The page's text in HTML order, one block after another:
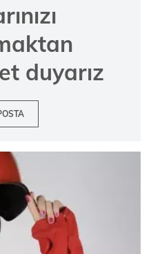
duyarız